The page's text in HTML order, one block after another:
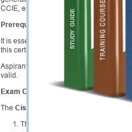
CCIE, expert level Cisco certification.
Prerequisites
It is essential to hold the CCNA
this certification to get eligible for the
Aspirants who have active routing &
valid.
Exam Overview
The Cisco CCNP security
Threat defense